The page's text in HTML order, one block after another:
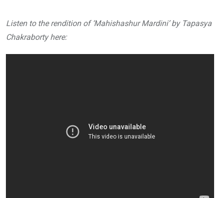
Listen to the rendition of ‘Mahishashur Mardini’ by Tapasya
Chakraborty here: